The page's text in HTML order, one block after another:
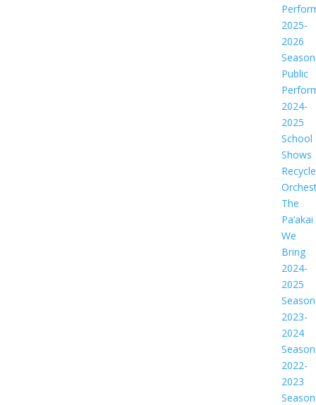
2025-
2026
Season
Public
2024-
2025
School
Shows
The
Pa‘akai
We
Bring
2024-
2025
Season
2023-
2024
Season
2022-
2023
Season